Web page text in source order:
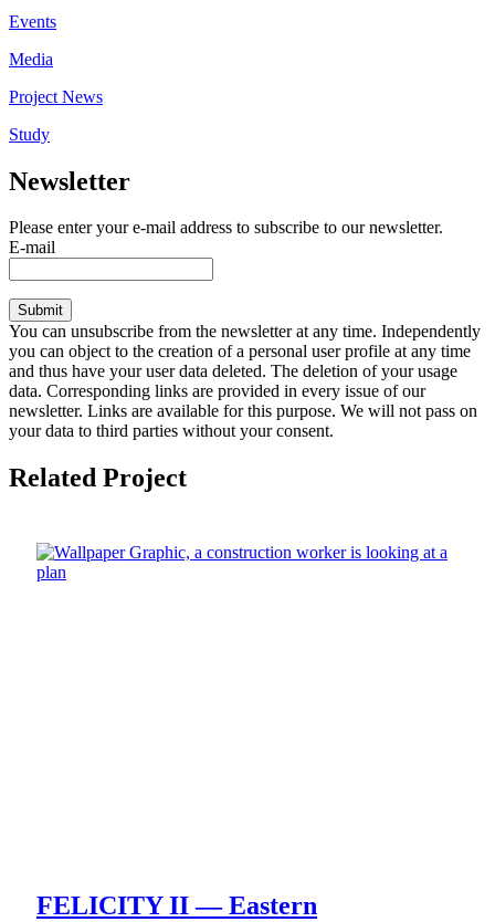
Events
Media
Project News
Study
Newsletter
Please enter your e-mail address to subscribe to our newsletter.
E-mail
Submit
You can unsubscribe from the newsletter at any time. Independently
you can object to the creation of a personal user profile at any time
and thus have your user data deleted. The deletion of your usage
data. Corresponding links are provided in every issue of our
newsletter. Links are available for this purpose. We will not pass on
your data to third parties without your consent.
Related Project
FELICITY II — Eastern